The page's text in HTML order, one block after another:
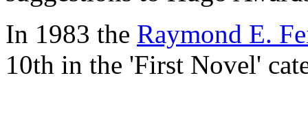
In 1983 the Raymond E.
10th in the 'First Novel'